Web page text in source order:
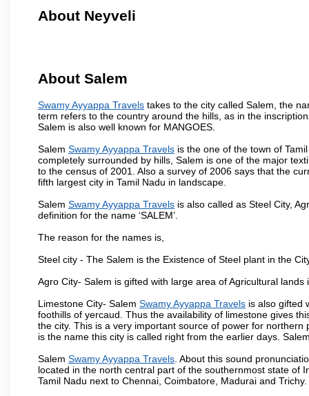
About Neyveli
About Salem
Swamy Ayyappa Travels takes to the city called Salem, the
term refers to the country around the hills, as in the
Salem is also well known for MANGOES.
Salem Swamy Ayyappa Travels is the one of the town of
completely surrounded by hills, Salem is one of the major
to the census of 2001. Also a survey of 2006 says that the
fifth largest city in Tamil Nadu in landscape.
Salem Swamy Ayyappa Travels is also called as Steel City,
definition for the name ‘SALEM’.
The reason for the names is,
Steel city - The Salem is the Existence of Steel plant in the
Agro City- Salem is gifted with large area of Agricultural
Limestone City- Salem Swamy Ayyappa Travels is also gifted
foothills of yercaud. Thus the availability of limestone gives
the city. This is a very important source of power for
is the name this city is called right from the earlier days.
Salem Swamy Ayyappa Travels . About this sound
located in the north central part of the southernmost state of
Tamil Nadu next to Chennai, Coimbatore, Madurai and Trichy.